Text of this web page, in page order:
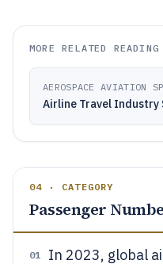
MORE RELATED READING
AEROSPACE AVIATION
Airline Travel
04 · CATEGORY
Passenger
01
In 2023, global